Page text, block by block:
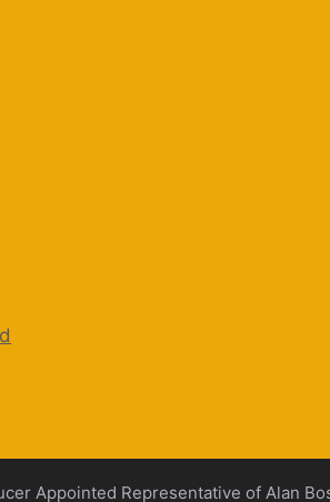
Appointed Representative of Alan